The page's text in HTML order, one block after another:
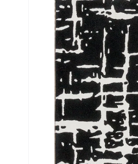
product
information